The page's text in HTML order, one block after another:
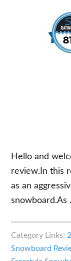
Hello and
review.In this
as an
snowboard.As
Category Links:
Snowboard